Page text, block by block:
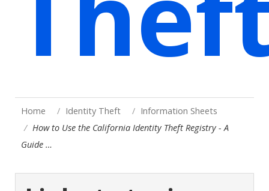
Home Identity Theft
Information Sheets
How to Use the California Identity Theft Registry - A
Guide …